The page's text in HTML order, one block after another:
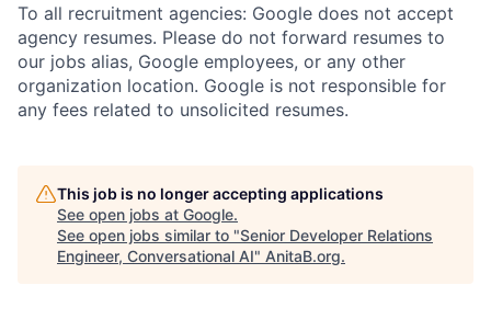
To all recruitment agencies: Google does not accept
agency resumes. Please do not forward resumes to
our jobs alias, Google employees, or any other
organization location. Google is not responsible for
any fees related to unsolicited resumes.
This job is no longer accepting applications
See open jobs at Google.
See open jobs similar to "Senior Developer Relations
Engineer, Conversational AI" AnitaB.org.